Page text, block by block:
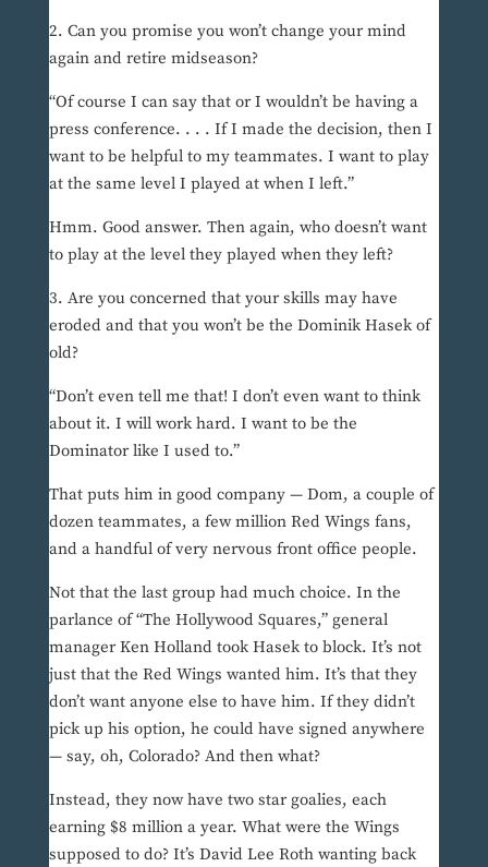
2. Can you promise you won’t change your mind
again and retire midseason?
“Of course I can say that or I wouldn’t be having a
press conference. . . . If I made the decision, then I
want to be helpful to my teammates. I want to play
at the same level I played at when I left.”
Hmm. Good answer. Then again, who doesn’t want
to play at the level they played when they left?
3. Are you concerned that your skills may have
eroded and that you won’t be the Dominik Hasek of
old?
“Don’t even tell me that! I don’t even want to think
about it. I will work hard. I want to be the
Dominator like I used to.”
That puts him in good company — Dom, a couple of
dozen teammates, a few million Red Wings fans,
and a handful of very nervous front office people.
Not that the last group had much choice. In the
parlance of “The Hollywood Squares,” general
manager Ken Holland took Hasek to block. It’s not
just that the Red Wings wanted him. It’s that they
don’t want anyone else to have him. If they didn’t
pick up his option, he could have signed anywhere
— say, oh, Colorado? And then what?
Instead, they now have two star goalies, each
earning $8 million a year. What were the Wings
supposed to do? It’s David Lee Roth wanting back